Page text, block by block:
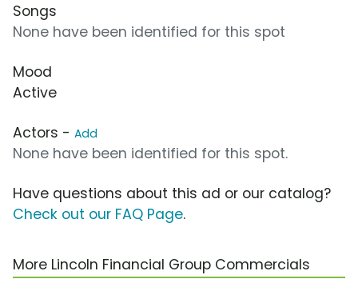
Songs
None have been identified for this spot
Mood
Active
Actors - Add
None have been identified for this spot.
Have questions about this ad or our catalog?
Check out our FAQ Page.
More Lincoln Financial Group Commercials